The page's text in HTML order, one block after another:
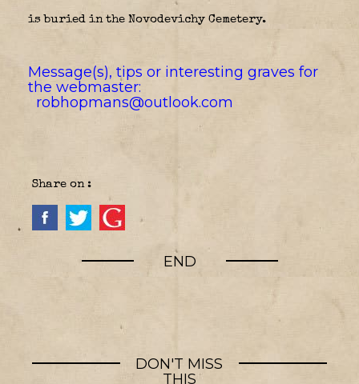
is buried in the Novodevichy Cemetery.
Message(s), tips or interesting graves for
the webmaster:
robhopmans@outlook.com
Share on :
END
DON'T MISS
THIS